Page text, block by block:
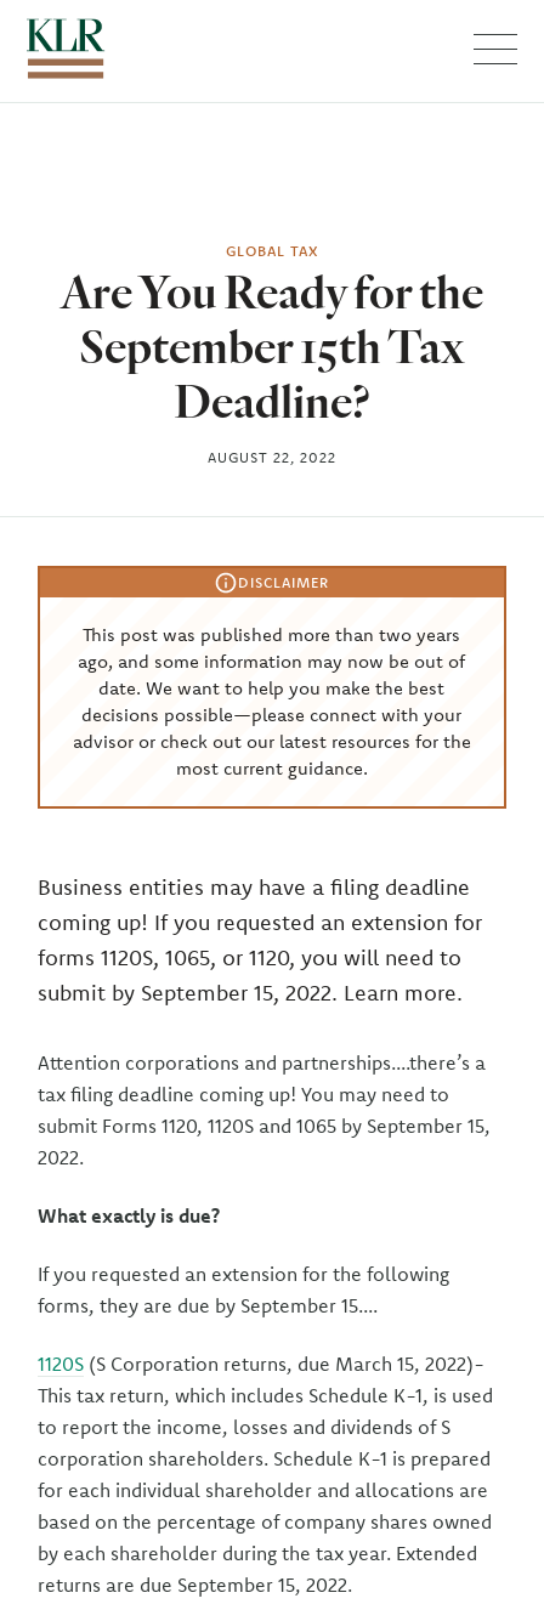
GLOBAL TAX
Are You Ready for the
September 15th Tax
Deadline?
AUGUST 22, 2022
DISCLAIMER
This post was published more than two years
ago, and some information may now be out of
date. We want to help you make the best
decisions possible—please connect with your
advisor or check out our latest resources for the
most current guidance.
Business entities may have a filing deadline
coming up! If you requested an extension for
forms 1120S, 1065, or 1120, you will need to
submit by September 15, 2022. Learn more.
Attention corporations and partnerships....there’s a
tax filing deadline coming up! You may need to
submit Forms 1120, 1120S and 1065 by September 15,
2022.
What exactly is due?
If you requested an extension for the following
forms, they are due by September 15....
1120S (S Corporation returns, due March 15, 2022)-
This tax return, which includes Schedule K-1, is used
to report the income, losses and dividends of S
corporation shareholders. Schedule K-1 is prepared
for each individual shareholder and allocations are
based on the percentage of company shares owned
by each shareholder during the tax year. Extended
returns are due September 15, 2022.